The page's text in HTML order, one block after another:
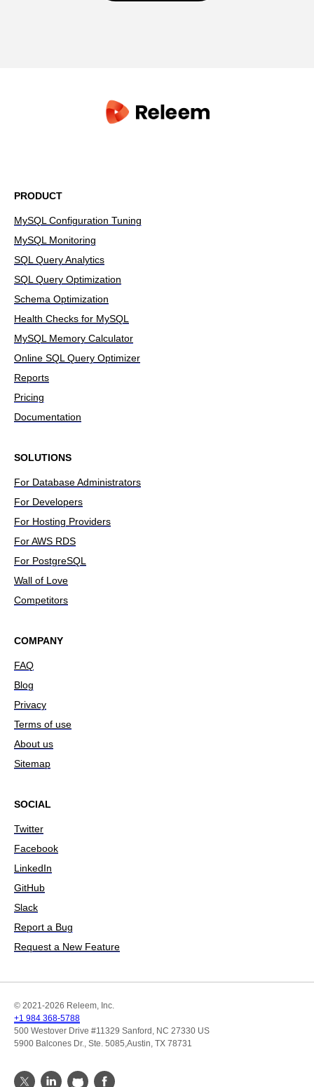
PRODUCT
MySQL Configuration Tuning
MySQL Monitoring
SQL Query Analytics
SQL Query Optimization
Schema Optimization
Health Checks for MySQL
MySQL Memory Calculator
Online SQL Query Optimizer
Reports
Pricing
Documentation
SOLUTIONS
For Database Administrators
For Developers
For Hosting Providers
For AWS RDS
For PostgreSQL
Wall of Love
Competitors
COMPANY
FAQ
Blog
Privacy
Terms of use
About us
Sitemap
SOCIAL
Twitter
Facebook
LinkedIn
GitHub
Slack
Report a Bug
Request a New Feature
© 2021-2026 Releem, Inc.
+1 984 368-5788
500 Westover Drive #11329 Sanford, NC 27330 US
5900 Balcones Dr., Ste. 5085,Austin, TX 78731